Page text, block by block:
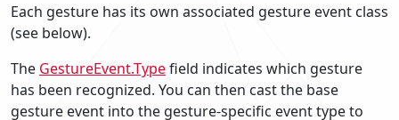
Each gesture has its own associated gesture event class
(see below).
The GestureEvent.Typefield indicates which gesture
has been recognized. You can then cast the base
gesture event into the gesture-specific event type to